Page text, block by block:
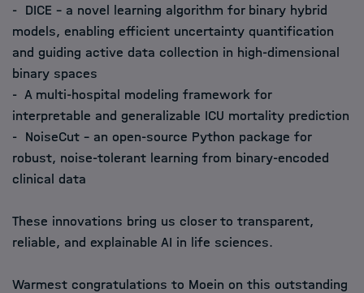
- DICE – a novel learning algorithm for binary hybrid
models, enabling efficient uncertainty quantification
and guiding active data collection in high-dimensional
binary spaces
- A multi-hospital modeling framework for
interpretable and generalizable ICU mortality prediction
- NoiseCut – an open-source Python package for
robust, noise-tolerant learning from binary-encoded
clinical data
These innovations bring us closer to transparent,
reliable, and explainable AI in life sciences.
Warmest congratulations to Moein on this outstanding